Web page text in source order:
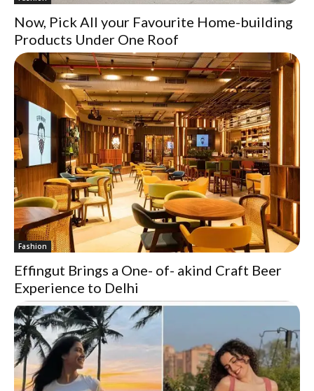
Now, Pick All your Favourite Home-building
Products Under One Roof
Fashion
Effingut Brings a One- of- akind Craft Beer
Experience to Delhi